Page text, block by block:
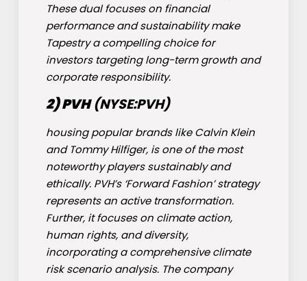
These dual focuses on financial
performance and sustainability make
Tapestry a compelling choice for
investors targeting long-term growth and
corporate responsibility.
2) PVH(NYSE:PVH)
housing popular brands like Calvin Klein
and Tommy Hilfiger, is one of the most
noteworthy players sustainably and
ethically. PVH’s ‘Forward Fashion’ strategy
represents an active transformation.
Further, it focuses on climate action,
human rights, and diversity,
incorporating a comprehensive climate
risk scenario analysis. The company